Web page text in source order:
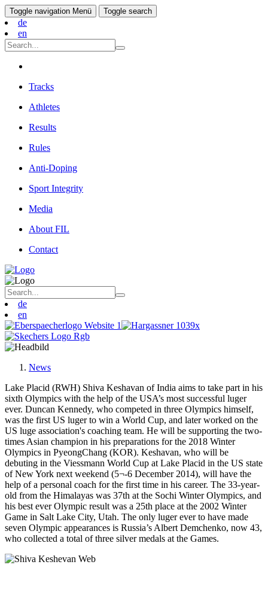
Toggle navigation Menü Toggle search
de
en
Tracks
Athletes
Results
Rules
Anti-Doping
Sport Integrity
Media
About FIL
Contact
de
en
News
Lake Placid (RWH) Shiva Keshavan of India aims to take part in his
sixth Olympics with the help of the USA’s most successful luger
ever. Duncan Kennedy, who competed in three Olympics himself,
was the first US luger to win a World Cup, and later worked on the
US luge association's coaching team. He will be supporting the two-
times Asian champion in his preparations for the 2018 Winter
Olympics in PyeongChang (KOR). Keshavan, who will be
debuting in the Viessmann World Cup at Lake Placid in the US state
of New York next weekend (5¬-6 December 2014), will have the
help of a personal coach for the first time in his career. The 33-year-
old from the Himalayas was 37th at the Sochi Winter Olympics, and
his best ever Olympic result was a 25th place at the 2002 Winter
Game in Salt Lake City, Utah. The only luger ever to have made
seven Olympic appearances is Russia’s Albert Demchenko, now 43,
who collected a total of three silver medals at the Games.